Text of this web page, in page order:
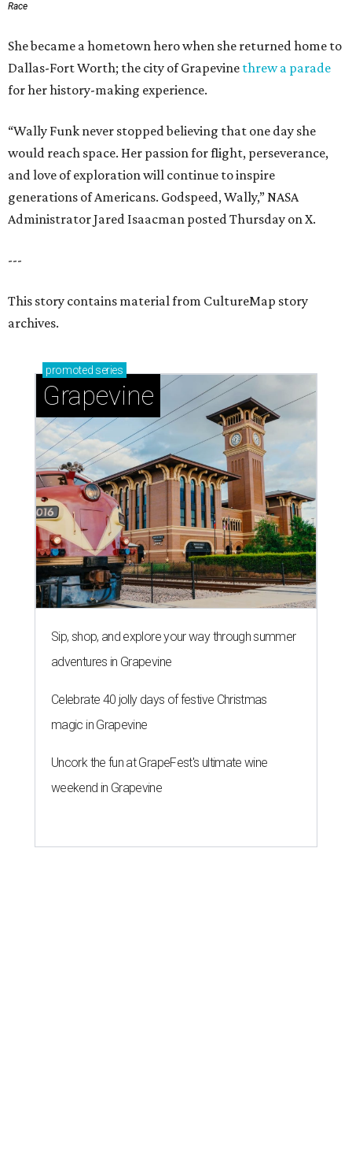
Race
She became a hometown hero when she returned home to
Dallas-Fort Worth; the city of Grapevine threw a parade
for her history-making experience.
“Wally Funk never stopped believing that one day she
would reach space. Her passion for flight, perseverance,
and love of exploration will continue to inspire
generations of Americans. Godspeed, Wally,” NASA
Administrator Jared Isaacman posted Thursday on X.
---
This story contains material from CultureMap story
archives.
promoted series
Grapevine
Sip, shop, and explore your way through summer
adventures in Grapevine
Celebrate 40 jolly days of festive Christmas
magic in Grapevine
Uncork the fun at GrapeFest's ultimate wine
weekend in Grapevine